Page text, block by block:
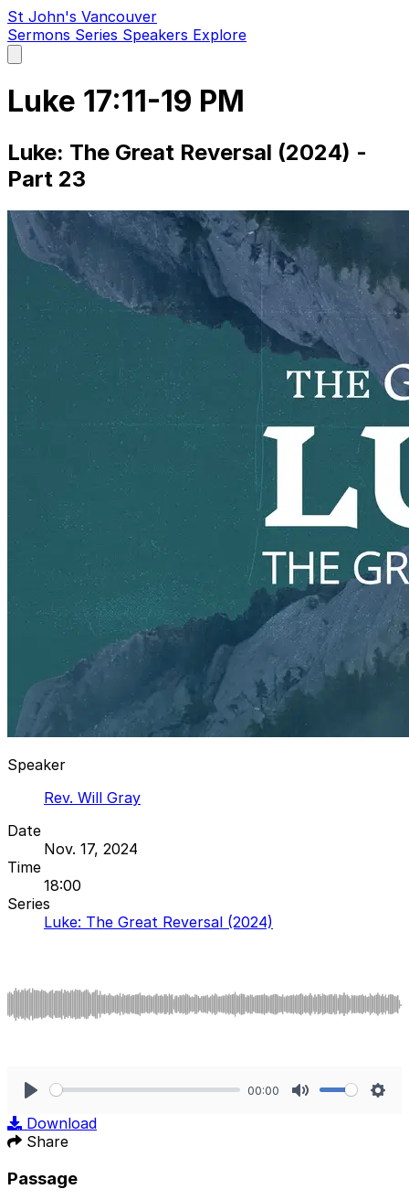
St John's Vancouver
Sermons Series Speakers Explore
main
Luke 17:11-19 PM
Luke: The Great Reversal (2024) -
Part 23
Speaker
Rev. Will Gray
Date
Nov. 17, 2024
Time
18:00
Series
Luke: The Great Reversal (2024)
00:00
Download
Share
Passage